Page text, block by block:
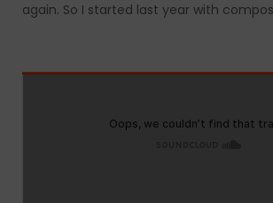
again. So I started last year with